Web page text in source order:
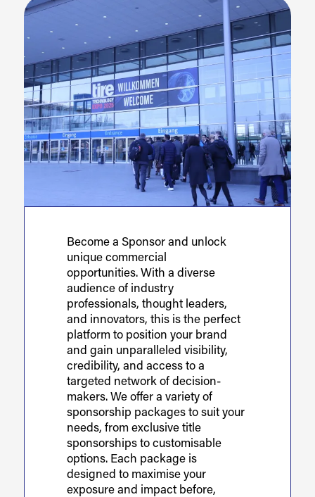
Become a Sponsor and unlock
unique commercial
opportunities. With a diverse
audience of industry
professionals, thought leaders,
and innovators, this is the perfect
platform to position your brand
and gain unparalleled visibility,
credibility, and access to a
targeted network of decision-
makers. We offer a variety of
sponsorship packages to suit your
needs, from exclusive title
sponsorships to customisable
options. Each package is
designed to maximise your
exposure and impact before,